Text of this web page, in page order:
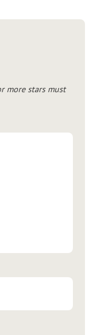
more stars must